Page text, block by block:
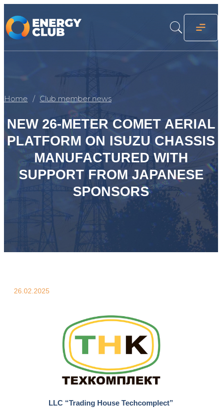
Home Club member news
NEW 26-METER COMET AERIAL
PLATFORM ON ISUZU CHASSIS
MANUFACTURED WITH
SUPPORT FROM JAPANESE
SPONSORS
26.02.2025
LLC “Trading House Techcomplect”